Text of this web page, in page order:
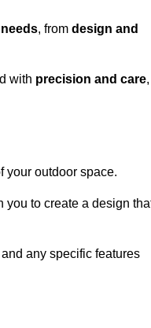
, from design and
with precision and care,
your outdoor space.
you to create a design
any specific features